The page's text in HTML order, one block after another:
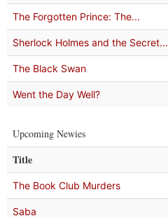
The Forgotten Prince: The...
Sherlock Holmes and the Secret...
The Black Swan
Went the Day Well?
Upcoming Newies
Title
The Book Club Murders
Saba